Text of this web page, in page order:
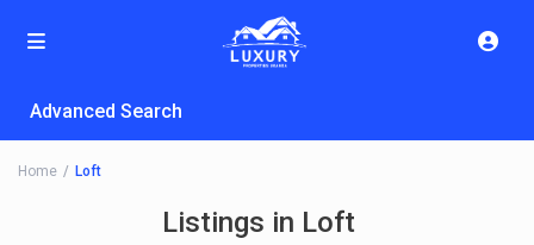
Advanced Search
Home Loft
Listings in Loft